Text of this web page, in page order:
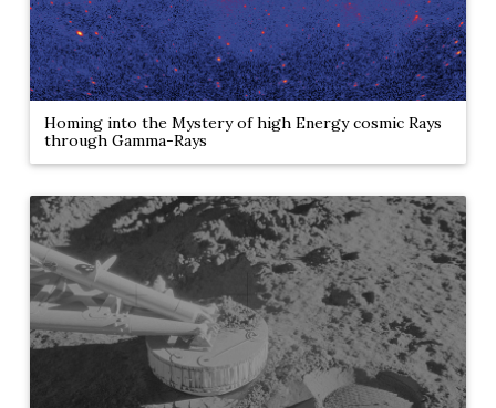
Homing into the Mystery of high Energy cosmic Rays
through Gamma-Rays